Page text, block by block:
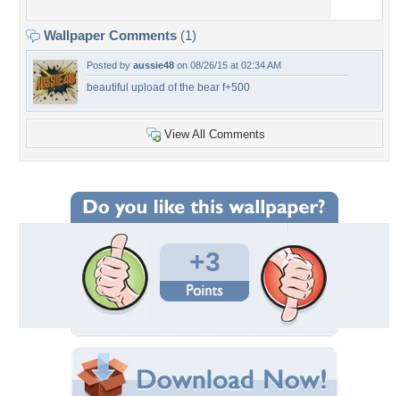
Wallpaper Comments (1)
Posted by aussie48 on 08/26/15 at 02:34 AM
beautiful upload of the bear f+500
View All Comments
+3